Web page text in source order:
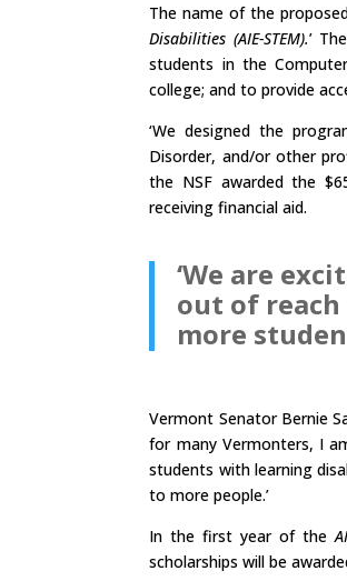
The name of the
Disabilities (AIE-STEM).’
students in the
college; and to provide
‘We designed the
Disorder, and/or other
the NSF awarded the
receiving financial aid.
‘We are
out of
more
Vermont Senator Bernie
for many Vermonters, I
students with learning
to more people.’
In the first year of the
scholarships will be